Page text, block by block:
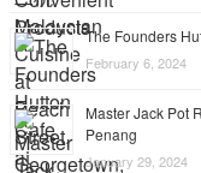
The Founders
February 6, 2024
Master Jack Pot
Penang
January 29, 2024